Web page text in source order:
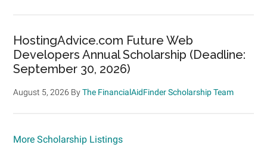
HostingAdvice.com Future Web
Developers Annual Scholarship (Deadline:
September 30, 2026)
August 5, 2026 ByThe FinancialAidFinder Scholarship Team
More Scholarship Listings